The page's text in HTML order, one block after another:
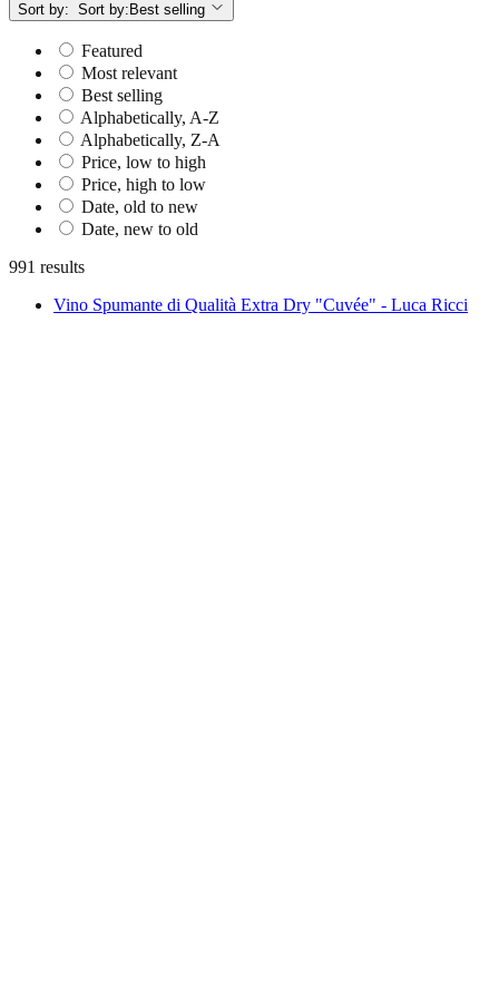
Sort by: Sort by: Best selling
Featured
Most relevant
Best selling
Alphabetically, A-Z
Alphabetically, Z-A
Price, low to high
Price, high to low
Date, old to new
Date, new to old
991 results
Vino Spumante di Qualità Extra Dry "Cuvée" - Luca Ricci